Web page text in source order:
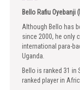
Bello Rafiu Oyebanji
Although Bello has
since 2000, he only
international para-
Uganda.
Bello is ranked 31
ranked player in